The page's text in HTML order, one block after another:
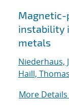
Magnetic-
instability
metals
Niederhaus,
Haill,
More Details